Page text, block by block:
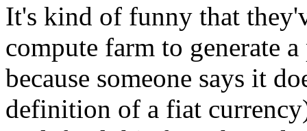
It's kind of funny that
compute farm to generate
because someone says it
definition of a fiat